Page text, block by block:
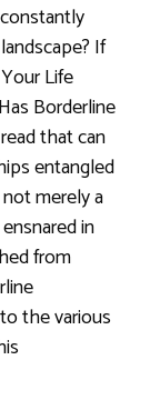
If
Life
Borderline
that can
entangled
merely a
in
from
the various